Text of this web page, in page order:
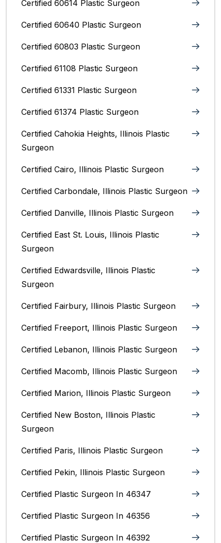
Certified 60614 Plastic Surgeon
Certified 60640 Plastic Surgeon
Certified 60803 Plastic Surgeon
Certified 61108 Plastic Surgeon
Certified 61331 Plastic Surgeon
Certified 61374 Plastic Surgeon
Certified Cahokia Heights, Illinois Plastic
Surgeon
Certified Cairo, Illinois Plastic Surgeon
Certified Carbondale, Illinois‎ Plastic Surgeon
Certified Danville, Illinois Plastic Surgeon
Certified East St. Louis, Illinois‎ Plastic
Surgeon
Certified Edwardsville, Illinois‎ Plastic
Surgeon
Certified Fairbury, Illinois‎ Plastic Surgeon
Certified Freeport, Illinois Plastic Surgeon
Certified Lebanon, Illinois Plastic Surgeon
Certified Macomb, Illinois‎ Plastic Surgeon
Certified Marion, Illinois‎ Plastic Surgeon
Certified New Boston, Illinois Plastic
Surgeon
Certified Paris, Illinois‎ Plastic Surgeon
Certified Pekin, Illinois‎ Plastic Surgeon
Certified Plastic Surgeon In 46347
Certified Plastic Surgeon In 46356
Certified Plastic Surgeon In 46392